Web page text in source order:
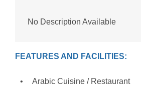
No Description Available
FEATURES AND FACILITIES:
Arabic Cuisine / Restaurant